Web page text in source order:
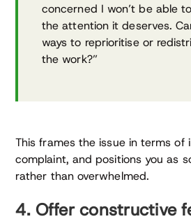
concerned I won’t be able
the attention it deserves.
ways to reprioritise or
the work?”
This frames the issue in terms of
complaint, and positions you as
rather than overwhelmed.
4. Offer constructive